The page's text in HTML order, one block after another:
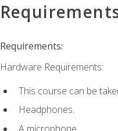
Requirements:
Hardware Requirements:
This course can be
Headphones.